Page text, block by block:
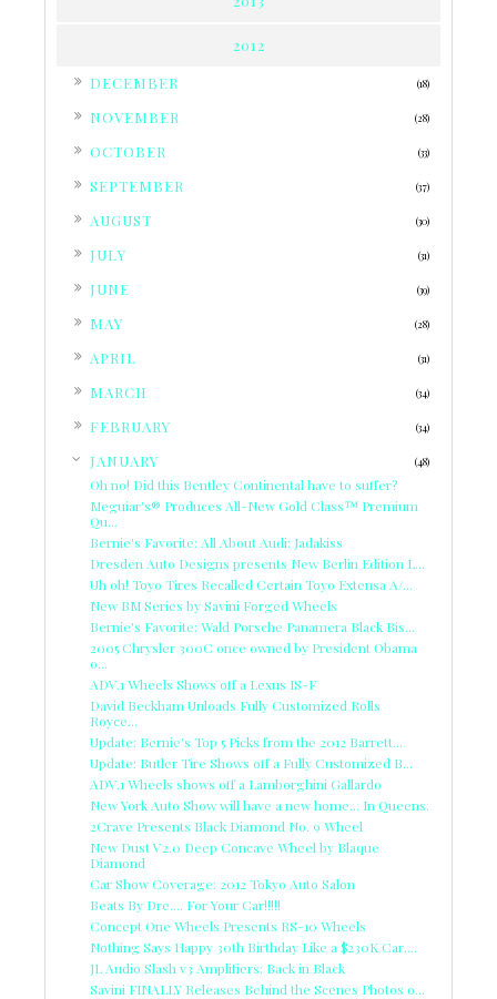
2012
DECEMBER (18)
NOVEMBER (28)
OCTOBER (33)
SEPTEMBER (37)
AUGUST (30)
JULY (31)
JUNE (39)
MAY (28)
APRIL (31)
MARCH (34)
FEBRUARY (34)
JANUARY (48)
Oh no! Did this Bentley Continental have to suffer?
Meguiar's® Produces All-New Gold Class™ Premium
Qu...
Bernie's Favorite: All About Audi: Jadakiss
Dresden Auto Designs presents New Berlin Edition L...
Uh oh! Toyo Tires Recalled Certain Toyo Extensa A/...
New BM Series by Savini Forged Wheels
Bernie's Favorite: Wald Porsche Panamera Black Bis...
2005 Chrysler 300C once owned by President Obama
o...
ADV.1 Wheels Shows off a Lexus IS-F
David Beckham Unloads Fully Customized Rolls
Royce...
Update: Bernie's Top 5 Picks from the 2012 Barrett...
Update: Butler Tire Shows off a Fully Customized B...
ADV.1 Wheels shows off a Lamborghini Gallardo
New York Auto Show will have a new home... In Queens.
2Crave Presents Black Diamond No. 9 Wheel
New Dust V2.0 Deep Concave Wheel by Blaque
Diamond
Car Show Coverage: 2012 Tokyo Auto Salon
Beats By Dre.... For Your Car!!!!!
Concept One Wheels Presents RS-10 Wheels
Nothing Says Happy 30th Birthday Like a $230K Car....
JL Audio Slash v3 Amplifiers: Back in Black
Savini FINALLY Releases Behind the Scenes Photos o...